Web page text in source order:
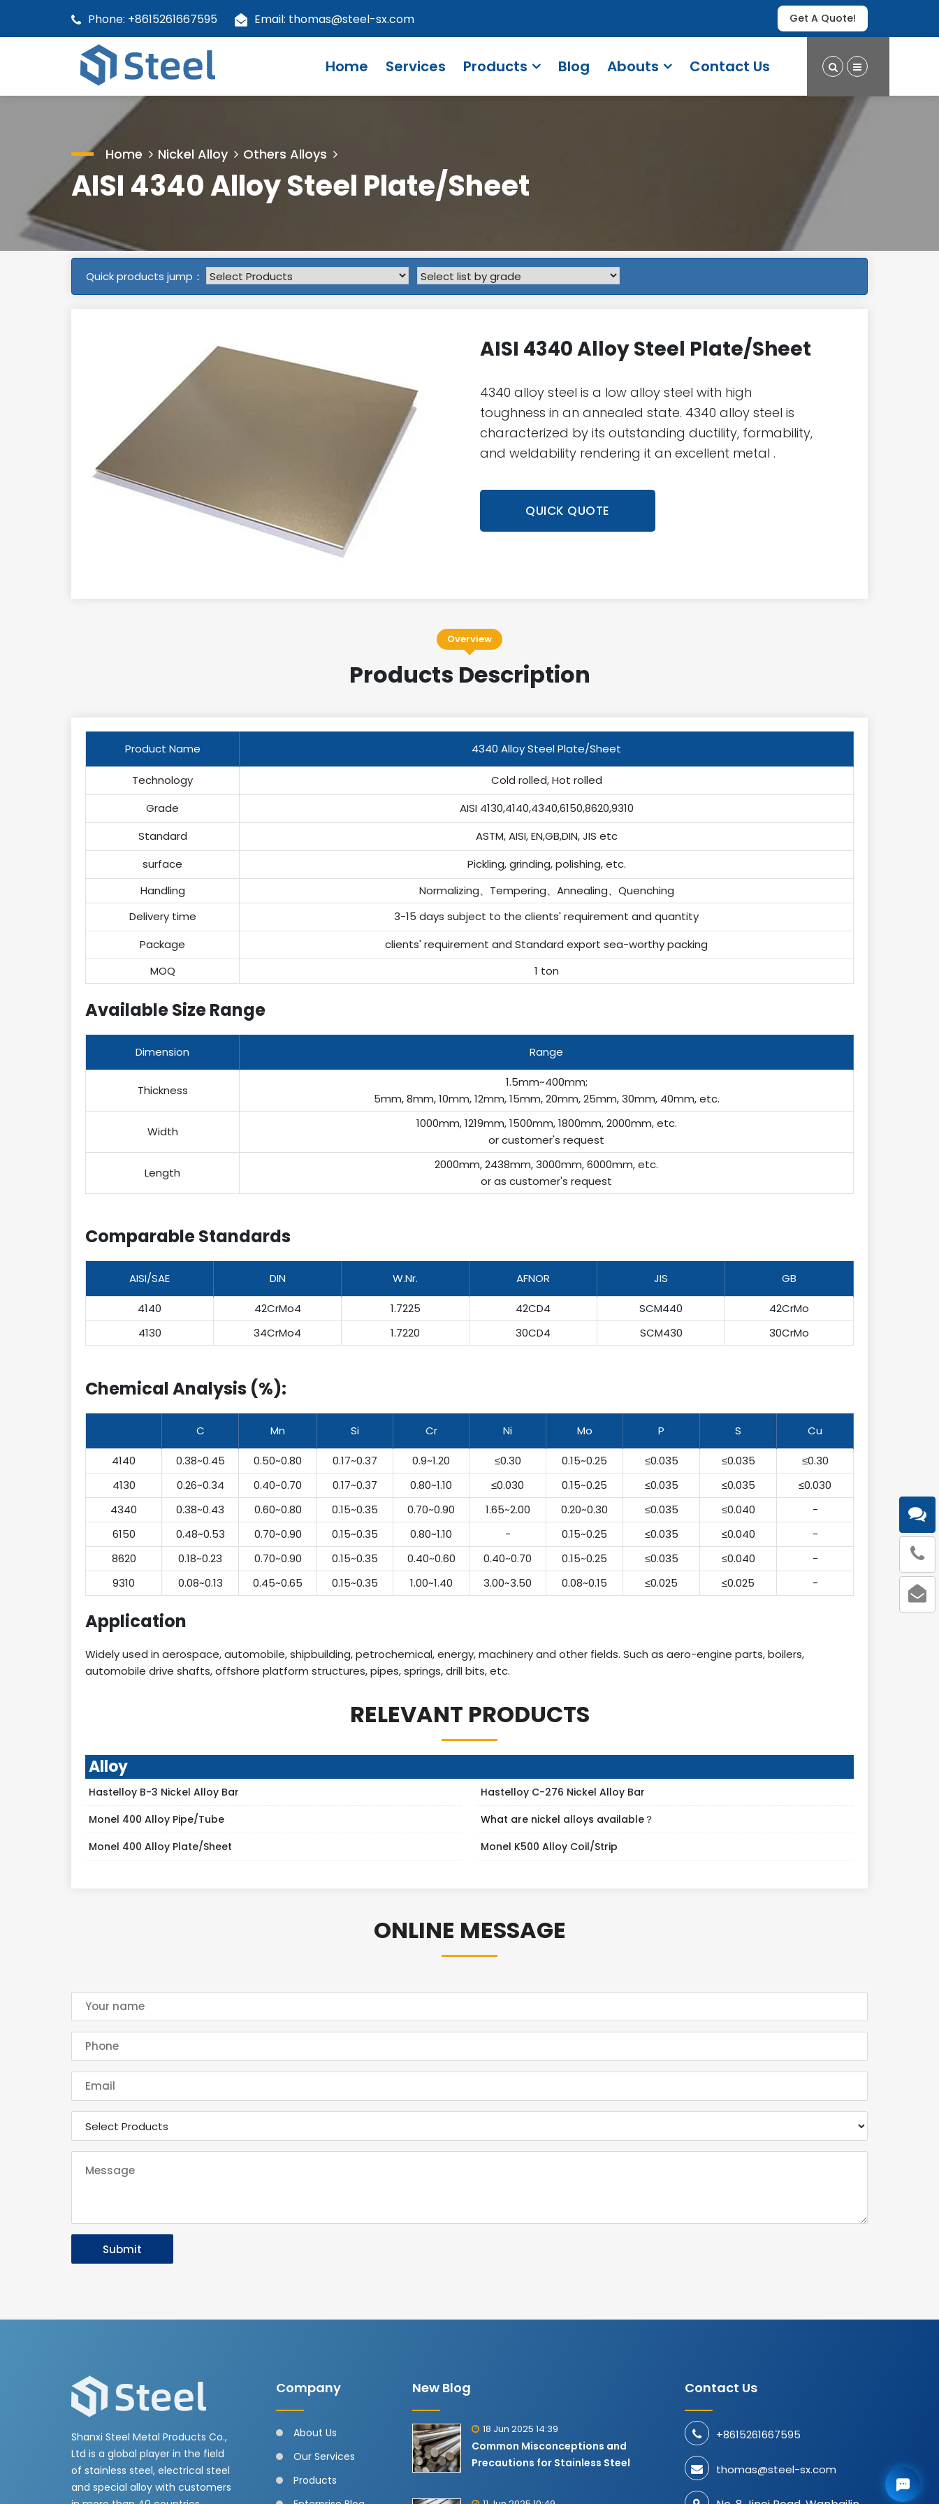
Phone: +8615261667595 Email: thomas@steel-sx.com Get A Quote!
Home Services Products Blog Abouts Contact Us
Home Nickel Alloy Others Alloys
AISI 4340 Alloy Steel Plate/Sheet
Quick products jump：
AISI 4340 Alloy Steel Plate/Sheet
4340 alloy steel is a low alloy steel with high
toughness in an annealed state. 4340 alloy steel is
characterized by its outstanding ductility, formability,
and weldability rendering it an excellent metal .
QUICK QUOTE
Overview
Products Description
Product Name 4340 Alloy Steel Plate/Sheet
Technology
Cold rolled, Hot rolled
Grade
AISI 4130,4140,4340,6150,8620,9310
Standard
ASTM, AISI, EN,GB,DIN, JIS etc
surface
Pickling, grinding, polishing, etc.
Handling
Normalizing、Tempering、Annealing、Quenching
Delivery time
3-15 days subject to the clients' requirement and quantity
Package
clients' requirement and Standard export sea-worthy packing
MOQ
1 ton
Available Size Range
Dimension Range
Thickness
1.5mm~400mm;
5mm, 8mm, 10mm, 12mm, 15mm, 20mm, 25mm, 30mm, 40mm, etc.
Width
1000mm, 1219mm, 1500mm, 1800mm, 2000mm, etc.
or customer's request
Length
2000mm, 2438mm, 3000mm, 6000mm, etc.
or as customer's request
Comparable Standards
AISI/SAE DIN W.Nr. AFNOR JIS GB
4140 42CrMo4 1.7225 42CD4 SCM440
42CrMo
4130
34CrMo4 1.7220 30CD4 SCM430 30CrMo
Chemical Analysis (%):
C Mn Si Cr Ni Mo P S Cu
4140 0.38~0.45 0.50~0.80 0.17~0.37 0.9~1.20 ≤0.30 0.15~0.25 ≤0.035 ≤0.035
≤0.30
4130
0.26~0.34 0.40~0.70 0.17~0.37 0.80~1.10 ≤0.030 0.15~0.25 ≤0.035 ≤0.035
≤0.030
4340
0.38~0.43 0.60~0.80 0.15~0.35 0.70~0.90 1.65~2.00 0.20~0.30 ≤0.035 ≤0.040
-
6150
0.48~0.53 0.70~0.90 0.15~0.35 0.80~1.10 - 0.15~0.25 ≤0.035 ≤0.040
-
8620
0.18~0.23 0.70~0.90 0.15~0.35 0.40~0.60 0.40~0.70 0.15~0.25 ≤0.035 ≤0.040
-
9310
0.08~0.13 0.45~0.65 0.15~0.35 1.00~1.40 3.00~3.50 0.08~0.15 ≤0.025 ≤0.025 -
Application
Widely used in aerospace, automobile, shipbuilding, petrochemical, energy, machinery and other fields. Such as aero-engine parts, boilers,
automobile drive shafts, offshore platform structures, pipes, springs, drill bits, etc.
RELEVANT PRODUCTS
Alloy
Hastelloy B-3 Nickel Alloy Bar
Hastelloy C-276 Nickel Alloy Bar
Monel 400 Alloy Pipe/Tube
What are nickel alloys available？
Monel 400 Alloy Plate/Sheet
Monel K500 Alloy Coil/Strip
ONLINE MESSAGE
Submit
Shanxi Steel Metal Products Co.,
Ltd is a global player in the field
of stainless steel, electrical steel
and special alloy with customers
Company
About Us
Our Services
Products
New Blog
18 Jun 2025 14:39
Common Misconceptions and
Precautions for Stainless Steel
Contact Us
+8615261667595
thomas@steel-sx.com